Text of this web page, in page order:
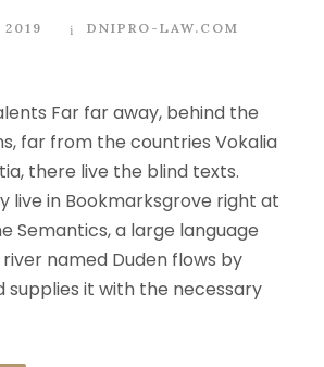
DNIPRO-LAW.COM
Far far away, behind the
far from the countries Vokalia
there live the blind texts.
live in Bookmarksgrove right at
Semantics, a large language
named Duden flows by
supplies it with the necessary